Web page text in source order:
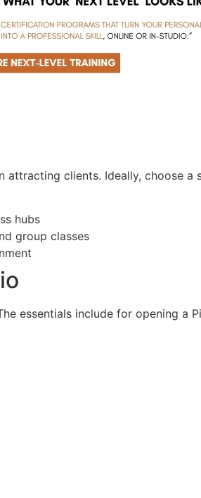
clients. Ideally, choose a
hubs
group classes
essentials include for opening a